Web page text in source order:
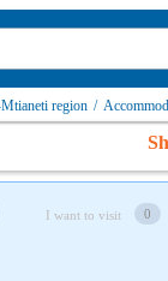
region /
I want to visit 0